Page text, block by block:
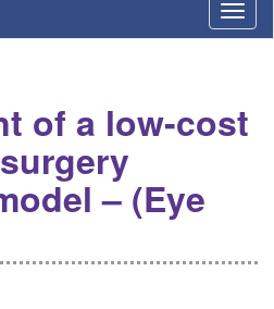
of a low-cost
– (Eye